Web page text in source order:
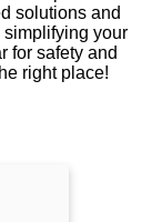
solutions and
simplifying your
for safety and
right place!